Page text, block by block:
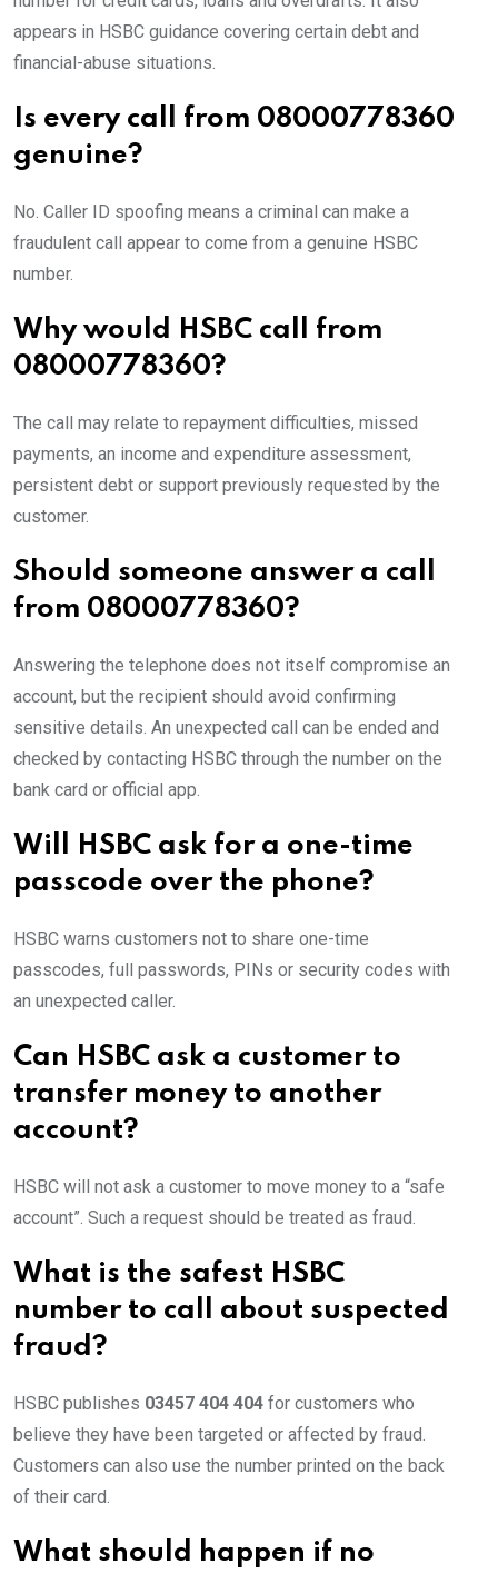
appears in HSBC guidance covering certain debt and
financial-abuse situations.
Is every call from 08000778360
genuine?
No. Caller ID spoofing means a criminal can make a
fraudulent call appear to come from a genuine HSBC
number.
Why would HSBC call from
08000778360?
The call may relate to repayment difficulties, missed
payments, an income and expenditure assessment,
persistent debt or support previously requested by the
customer.
Should someone answer a call
from 08000778360?
Answering the telephone does not itself compromise an
account, but the recipient should avoid confirming
sensitive details. An unexpected call can be ended and
checked by contacting HSBC through the number on the
bank card or official app.
Will HSBC ask for a one-time
passcode over the phone?
HSBC warns customers not to share one-time
passcodes, full passwords, PINs or security codes with
an unexpected caller.
Can HSBC ask a customer to
transfer money to another
account?
HSBC will not ask a customer to move money to a “safe
account”. Such a request should be treated as fraud.
What is the safest HSBC
number to call about suspected
fraud?
HSBC publishes 03457 404 404 for customers who
believe they have been targeted or affected by fraud.
Customers can also use the number printed on the back
of their card.
What should happen if no